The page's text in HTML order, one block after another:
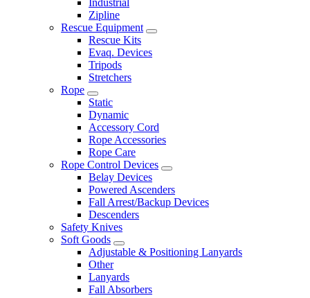
Industrial
Zipline
Rescue Equipment
Rescue Kits
Evaq. Devices
Tripods
Stretchers
Rope
Static
Dynamic
Accessory Cord
Rope Accessories
Rope Care
Rope Control Devices
Belay Devices
Powered Ascenders
Fall Arrest/Backup Devices
Descenders
Safety Knives
Soft Goods
Adjustable & Positioning Lanyards
Other
Lanyards
Fall Absorbers